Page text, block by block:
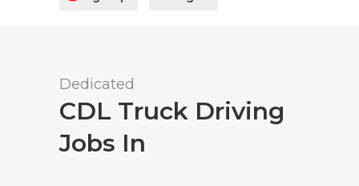
Dedicated
CDL Truck Driving
Jobs In